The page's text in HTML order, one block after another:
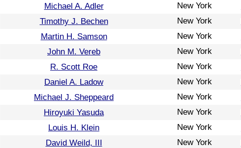
Michael A. Adler
New York
Timothy J. Bechen
New York
Martin H. Samson
New York
John M. Vereb
New York
R. Scott Roe
New York
Daniel A. Ladow
New York
Michael J. Sheppeard
New York
Hiroyuki Yasuda
New York
Louis H. Klein
New York
David Weild, III
New York